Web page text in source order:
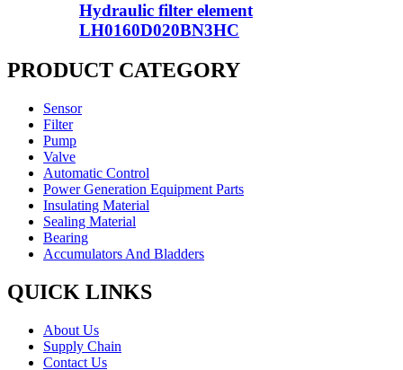
Hydraulic filter element
LH0160D020BN3HC
PRODUCT CATEGORY
Sensor
Filter
Pump
Valve
Automatic Control
Power Generation Equipment Parts
Insulating Material
Sealing Material
Bearing
Accumulators And Bladders
QUICK LINKS
About Us
Supply Chain
Contact Us